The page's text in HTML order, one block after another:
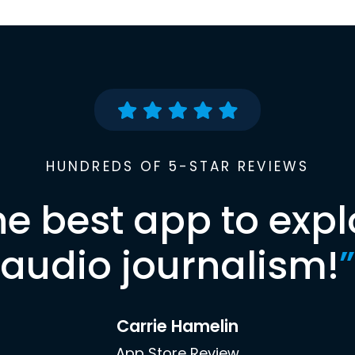
HUNDREDS OF 5-STAR REVIEWS
best app to
audio journalism!”
Carrie Hamelin